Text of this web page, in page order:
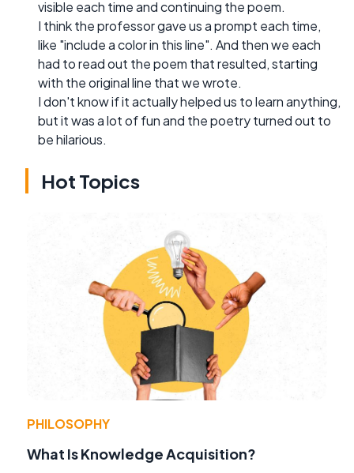
visible each time and continuing the poem.
I think the professor gave us a prompt each time,
like "include a color in this line". And then we each
had to read out the poem that resulted, starting
with the original line that we wrote.
I don't know if it actually helped us to learn anything,
but it was a lot of fun and the poetry turned out to
be hilarious.
Hot Topics
PHILOSOPHY
What Is Knowledge Acquisition?